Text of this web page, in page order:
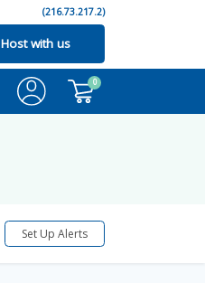
(216.73.217.2)
Host with us
0
Set Up Alerts